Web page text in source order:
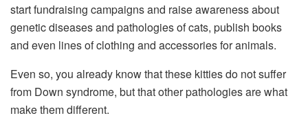
start fundraising campaigns and raise awareness about
genetic diseases and pathologies of cats, publish books
and even lines of clothing and accessories for animals.
Even so, you already know that these kitties do not suffer
from Down syndrome, but that other pathologies are what
make them different.